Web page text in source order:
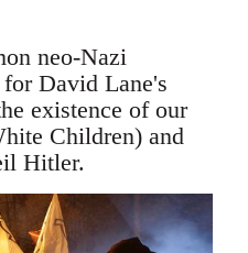
neo-Nazi
David Lane's
existence of our
Children) and
Hitler.